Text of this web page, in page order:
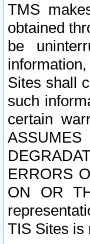
TMS
obtained
be
Sites shall
such
certain
ERRORS
ON OR
TIS Sites is